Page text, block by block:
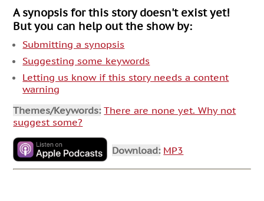
A synopsis for this story doesn't exist yet!
But you can help out the show by:
Submitting a synopsis
Suggesting some keywords
Letting us know if this story needs a content
warning
Themes/Keywords: There are none yet. Why not
suggest some?
Download: MP3